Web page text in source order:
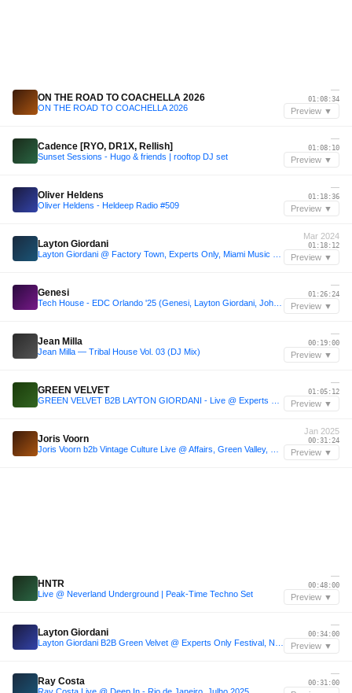
ON THE ROAD TO COACHELLA 2026
ON THE ROAD TO COACHELLA 2026
—
01:08:34
Preview ▼
Cadence [RYO, DR1X, Rellish]
Sunset Sessions - Hugo & friends | rooftop DJ set
—
01:08:10
Preview ▼
Oliver Heldens
Oliver Heldens - Heldeep Radio #509
—
01:18:36
Preview ▼
Layton Giordani
Mar 2024
01:18:12
Preview ▼
Genesi
—
01:26:24
Preview ▼
Jean Milla
Jean Milla — Tribal House Vol. 03 (DJ Mix)
—
00:19:00
Preview ▼
GREEN VELVET
—
01:05:12
Preview ▼
Joris Voorn
Jan 2025
00:31:24
Preview ▼
HNTR
Live @ Neverland Underground | Peak-Time Techno Set
—
00:48:00
Preview ▼
Layton Giordani
—
00:34:00
Preview ▼
Ray Costa
Ray Costa Live @ Deep In - Rio de Janeiro, Julho 2025
—
00:31:00